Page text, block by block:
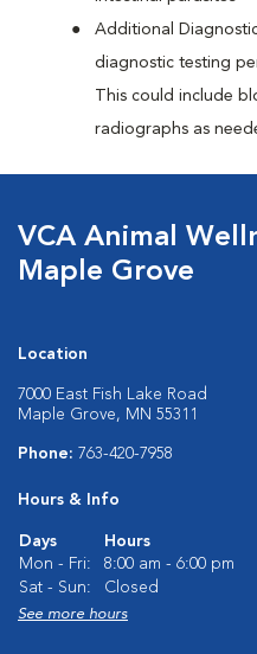
Additional
diagnostic testing
This could include
radiographs as
VCA Animal
Maple Grove
Location
7000 East Fish Lake Road
Maple Grove, MN 55311
Phone: 763-420-7958
Hours & Info
Days
Hours
Mon - Fri:
8:00 am - 6:00 pm
Sat - Sun:
Closed
See more hours